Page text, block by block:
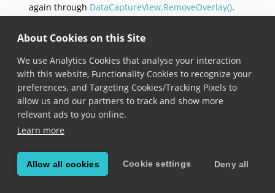
About Cookies on this Site
We use Analytics Cookies that analyse your interaction
with this website, Functionality Cookies to recognize your
preferences, and Targeting Cookies/Tracking Pixels to
allow us and our partners to track and show more
relevant ads to you online.
Learn more
Allow all cookies Cookie settings Deny all
again through DataCaptureView.RemoveOverlay().
require when they are constructed.
Overlays are restricted to the set of overlays provided
by the Scandit Data Capture SDK, it is not possible for
customers to implement this interface and provide
custom overlays. This interface does not expose any
methods or properties, it just serves as a tag for
different overlays.
© Copyright 2026, Scandit AG.